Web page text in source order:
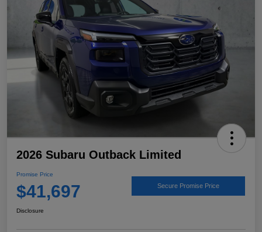
2026 Subaru Outback Limited
Promise Price
$41,697 Secure Promise Price
Disclosure